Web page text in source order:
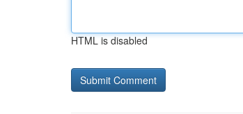
HTML is disabled